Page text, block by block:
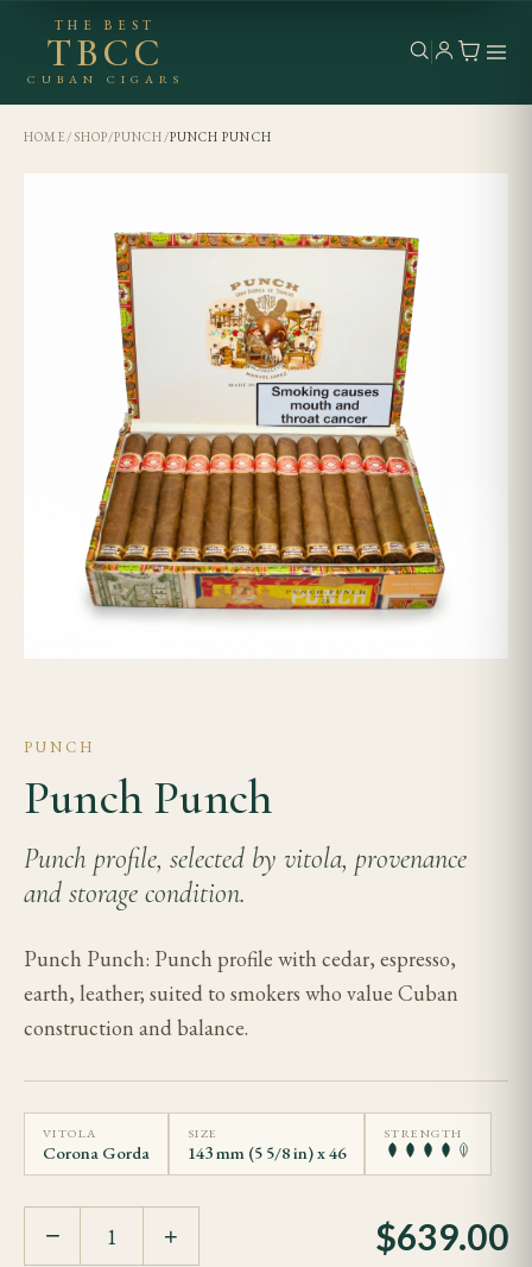
THE BEST
TBCC
CUBAN CIGARS
HOME/ SHOP/PUNCH/PUNCH PUNCH
PUNCH
Punch Punch
Punch profile, selected by vitola, provenance
and storage condition.
Punch Punch: Punch profile with cedar, espresso,
earth, leather; suited to smokers who value Cuban
construction and balance.
VITOLA
Corona Gorda
SIZE
143 mm (5 5/8 in) x 46
STRENGTH
− + $639.00